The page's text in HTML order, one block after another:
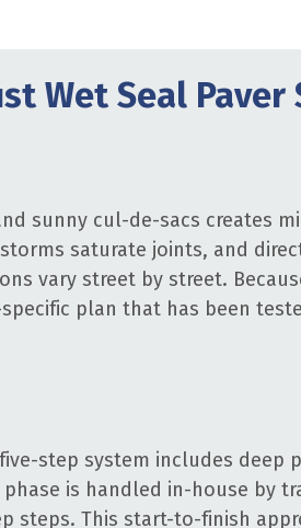
Wet Seal
sunny cul-de-sacs creates
saturate joints, and
vary street by street.
plan that has been
step system includes deep
is handled in-house by
steps. This start-to-finish